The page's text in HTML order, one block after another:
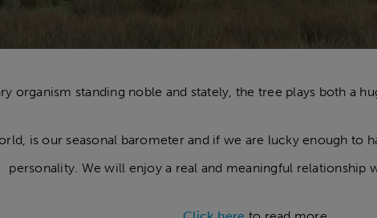
organism standing noble and stately, the tree plays both a
is our seasonal barometer and if we are lucky enough to
personality. We will enjoy a real and meaningful relationship